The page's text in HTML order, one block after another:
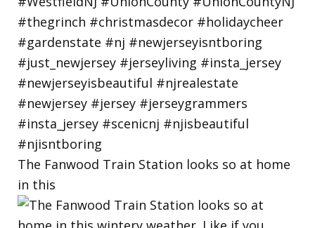
The Fanwood Train Station looks so at home
in this